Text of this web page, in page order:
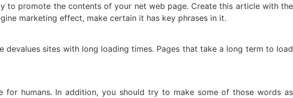
to promote the contents of your net web page. Create this article with the
marketing effect, make certain it has key phrases in it.
sites with long loading times. Pages that take a long term to load
for humans. In addition, you should try to make some of those words as